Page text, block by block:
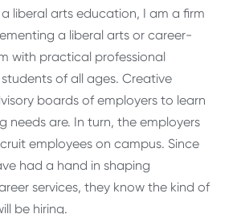
liberal arts education, I am a firm
a liberal arts or career-
with practical professional
of all ages. Creative
boards of employers to learn
needs are. In turn, the employers
employees on campus. Since
had a hand in shaping
services, they know the kind of
be hiring.